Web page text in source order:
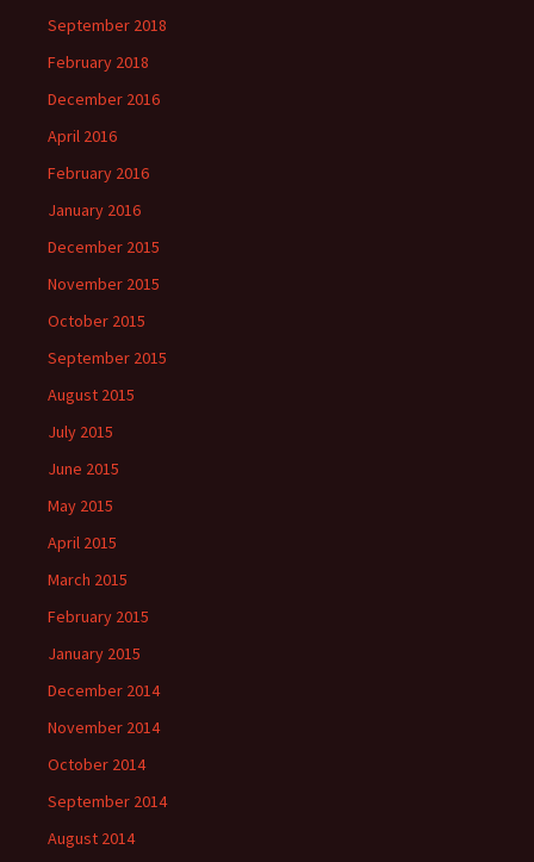
September 2018
February 2018
December 2016
April 2016
February 2016
January 2016
December 2015
November 2015
October 2015
September 2015
August 2015
July 2015
June 2015
May 2015
April 2015
March 2015
February 2015
January 2015
December 2014
November 2014
October 2014
September 2014
August 2014